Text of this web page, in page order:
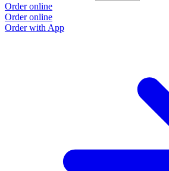
Order online
Order online
Order with App